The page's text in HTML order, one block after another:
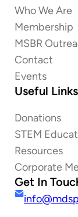
Who We Are
Membership
MSBR
Contact
Events
Useful Links
Donations
STEM
Resources
Corporate
Get In